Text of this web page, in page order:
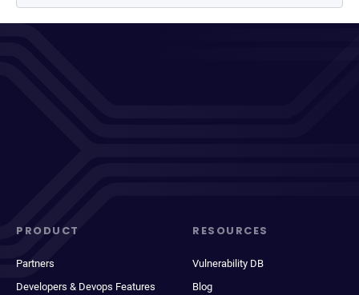
PRODUCT
Partners
Developers & Devops Features
RESOURCES
Vulnerability DB
Blog